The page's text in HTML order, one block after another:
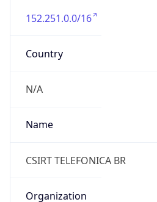
152.251.0.0/16
Country
N/A
Name
CSIRT TELEFONICA BR
Organization